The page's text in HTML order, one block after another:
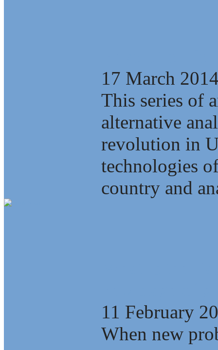
17 March
This series of
alternative
revolution in
technologies
country and
11 February
When new